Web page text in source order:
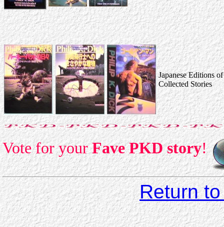
Japanese Editions
Collected Stories
Vote for yourFave PKD story!
Return